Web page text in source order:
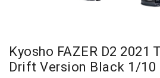
Kyosho FAZER D2 2021
Drift Version Black 1/10